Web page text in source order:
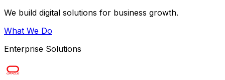
We build digital solutions for business growth.
What We Do
Enterprise Solutions